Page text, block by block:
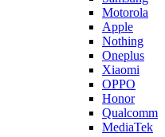
Motorola
Apple
Nothing
Oneplus
Xiaomi
OPPO
Honor
Qualcomm
MediaTek